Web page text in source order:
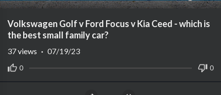
Volkswagen Golf v Ford Focus v Kia Ceed - which is
the best small family car?
0 0
37views · 07/19/23